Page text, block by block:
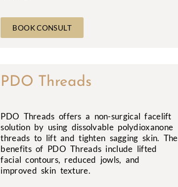
BOOK CONSULT
PDO Threads
PDO Threads offers a non-surgical facelift
solution by using dissolvable polydioxanone
threads to lift and tighten sagging skin. The
benefits of PDO Threads include lifted
facial contours, reduced jowls, and
improved skin texture.